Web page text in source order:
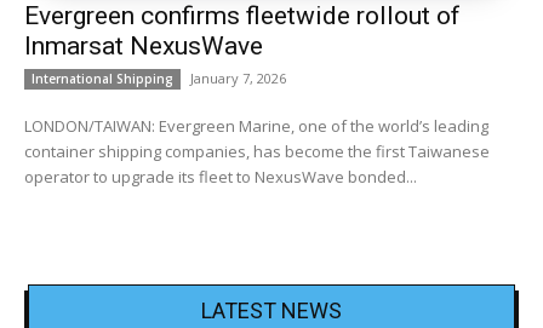
Evergreen confirms fleetwide rollout of
Inmarsat NexusWave
International Shipping January 7, 2026
LONDON/TAIWAN: Evergreen Marine, one of the world’s leading
container shipping companies, has become the first Taiwanese
operator to upgrade its fleet to NexusWave bonded...
LATEST NEWS